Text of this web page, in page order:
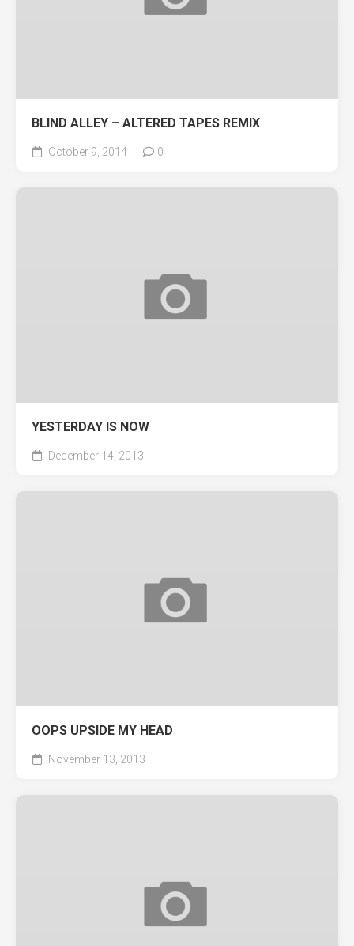
BLIND ALLEY – ALTERED TAPES REMIX
October 9, 2014 0
YESTERDAY IS NOW
December 14, 2013
OOPS UPSIDE MY HEAD
November 13, 2013